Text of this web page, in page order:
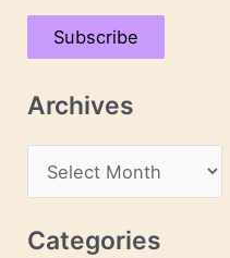
a
A
Subscribe
Archives
r
c
Categories